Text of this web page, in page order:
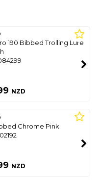
190 Bibbed Trolling Lure
NZD
Chrome Pink
NZD